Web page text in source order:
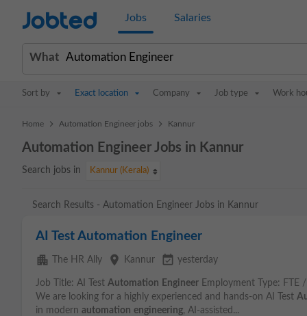
Jobted Jobs Salaries
What
Sort by Exact location Company Job type Work
Home > Automation Engineer jobs > Kannur
Automation Engineer Jobs in Kannur
Search jobs in Kannur (Kerala)
Search Results - Automation Engineer Jobs in Kannur
AI Test Automation Engineer
apartment The HR Ally place Kannur event_available yesterday
Job Title: AI Test Automation Engineer Employment Type: FTE
We are looking for a highly experienced and hands-on AI Test
in modern automation engineering, AI-assisted...